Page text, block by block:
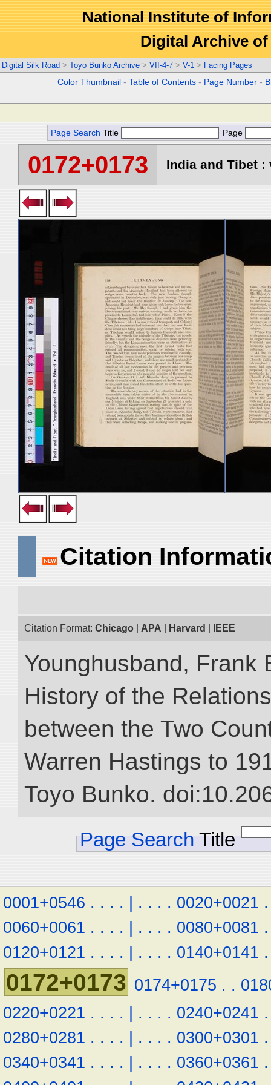
National Institute of
Digital Archive
Digital Silk Road > Toyo Bunko Archive > VII-4-7 > V-1 > Facing Pages
Color Thumbnail -Table of Contents - Page Number -
Page Search Title Page
0172+0173 India and Tibet :
Citation
Citation Format: Chicago APA Harvard IEEE
Younghusband, Frank
History of the
between the Two
Warren Hastings to
Toyo Bunko.
Page Search Title
0001+0546 . . . . | . . . . 0020+0021 .
0060+0061 . . . . | . . . . 0080+0081 .
0120+0121 . . . . | . . . . 0140+0141 .
0172+0173 0174+0175 . .
0220+0221 . . . . | . . . . 0240+0241 .
0280+0281 . . . . | . . . . 0300+0301 .
0340+0341 . . . . | . . . . 0360+0361 .